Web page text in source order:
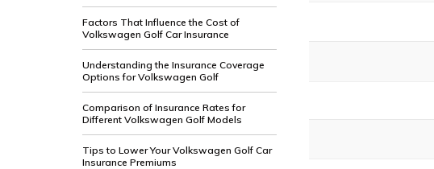
Factors That Influence the Cost of
Volkswagen Golf Car Insurance
Understanding the Insurance Coverage
Options for Volkswagen Golf
Comparison of Insurance Rates for
Different Volkswagen Golf Models
Tips to Lower Your Volkswagen Golf Car
Insurance Premiums